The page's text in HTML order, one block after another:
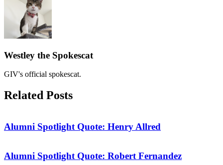
Westley the Spokescat
GIV's official spokescat.
Related Posts
Alumni Spotlight Quote: Henry Allred
Alumni Spotlight Quote: Robert Fernandez